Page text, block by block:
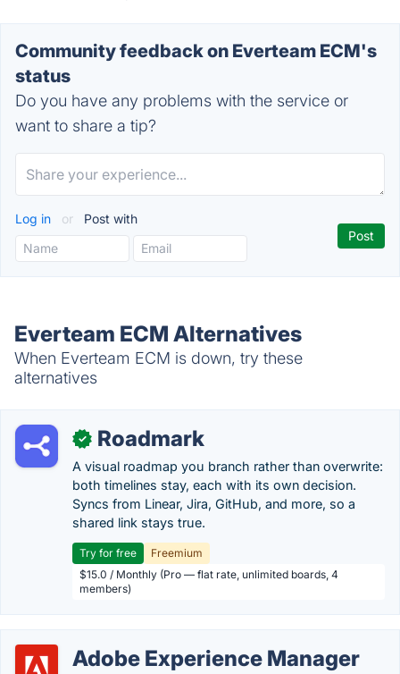
Community feedback on Everteam ECM's
status
Do you have any problems with the service or
want to share a tip?
Log in or Post with
Everteam ECM Alternatives
When Everteam ECM is down, try these
alternatives
✓ Roadmark
A visual roadmap you branch rather than overwrite:
both timelines stay, each with its own decision.
Syncs from Linear, Jira, GitHub, and more, so a
shared link stays true.
Try for free
Freemium
$15.0 / Monthly (Pro — flat rate, unlimited boards, 4
members)
Adobe Experience Manager